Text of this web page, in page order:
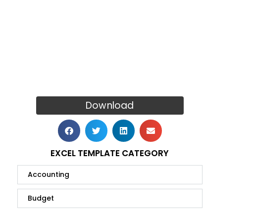
Download
EXCEL TEMPLATE CATEGORY
Accounting
Budget